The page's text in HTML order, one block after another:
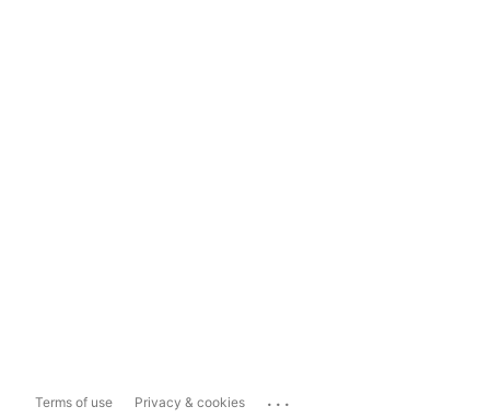
Terms of use Privacy & cookies ...